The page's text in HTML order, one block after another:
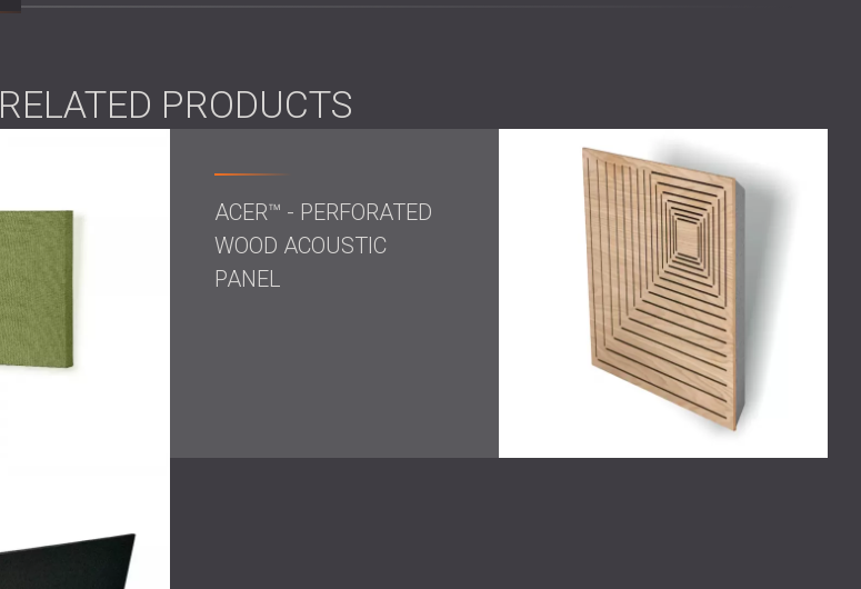
solution.
unnecessary sound accumulation while adding style to the whole room.
The space was acoustically balanced, visually unified, and emotionally resonant—a studio where
every sound could be captured with crystal clear clarity. The integration of branding and visual
design helped reinforce the studio’s identity as a place of both creativity and professionalism.
Most importantly, the client now works in a space where sound doesn’t just meet technical
standards—it feels right.
Are boutique studios different?
Boutique studios are no longer just rooms to record in—they are creative sanctuaries. Artists,
producers, and engineers expect technical performance, yes—but also inspiration, identity, and
DECIBEL’s approach recognises this evolution. By merging deep acoustic knowledge with a
RELATED PRODUCTS
ACER™ - PERFORATED
WOOD ACOUSTIC
PANEL